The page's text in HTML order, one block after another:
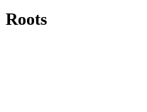
Roots